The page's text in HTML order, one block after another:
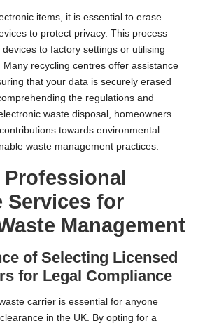
items, it is essential to erase
to protect privacy. This process
to factory settings or utilising
recycling centres offer assistance
that your data is securely erased
the regulations and
waste disposal, homeowners
towards environmental
waste management practices.
Services for
Management
of Selecting Licensed
for Legal Compliance
carrier is essential for anyone
in the UK. By opting for a